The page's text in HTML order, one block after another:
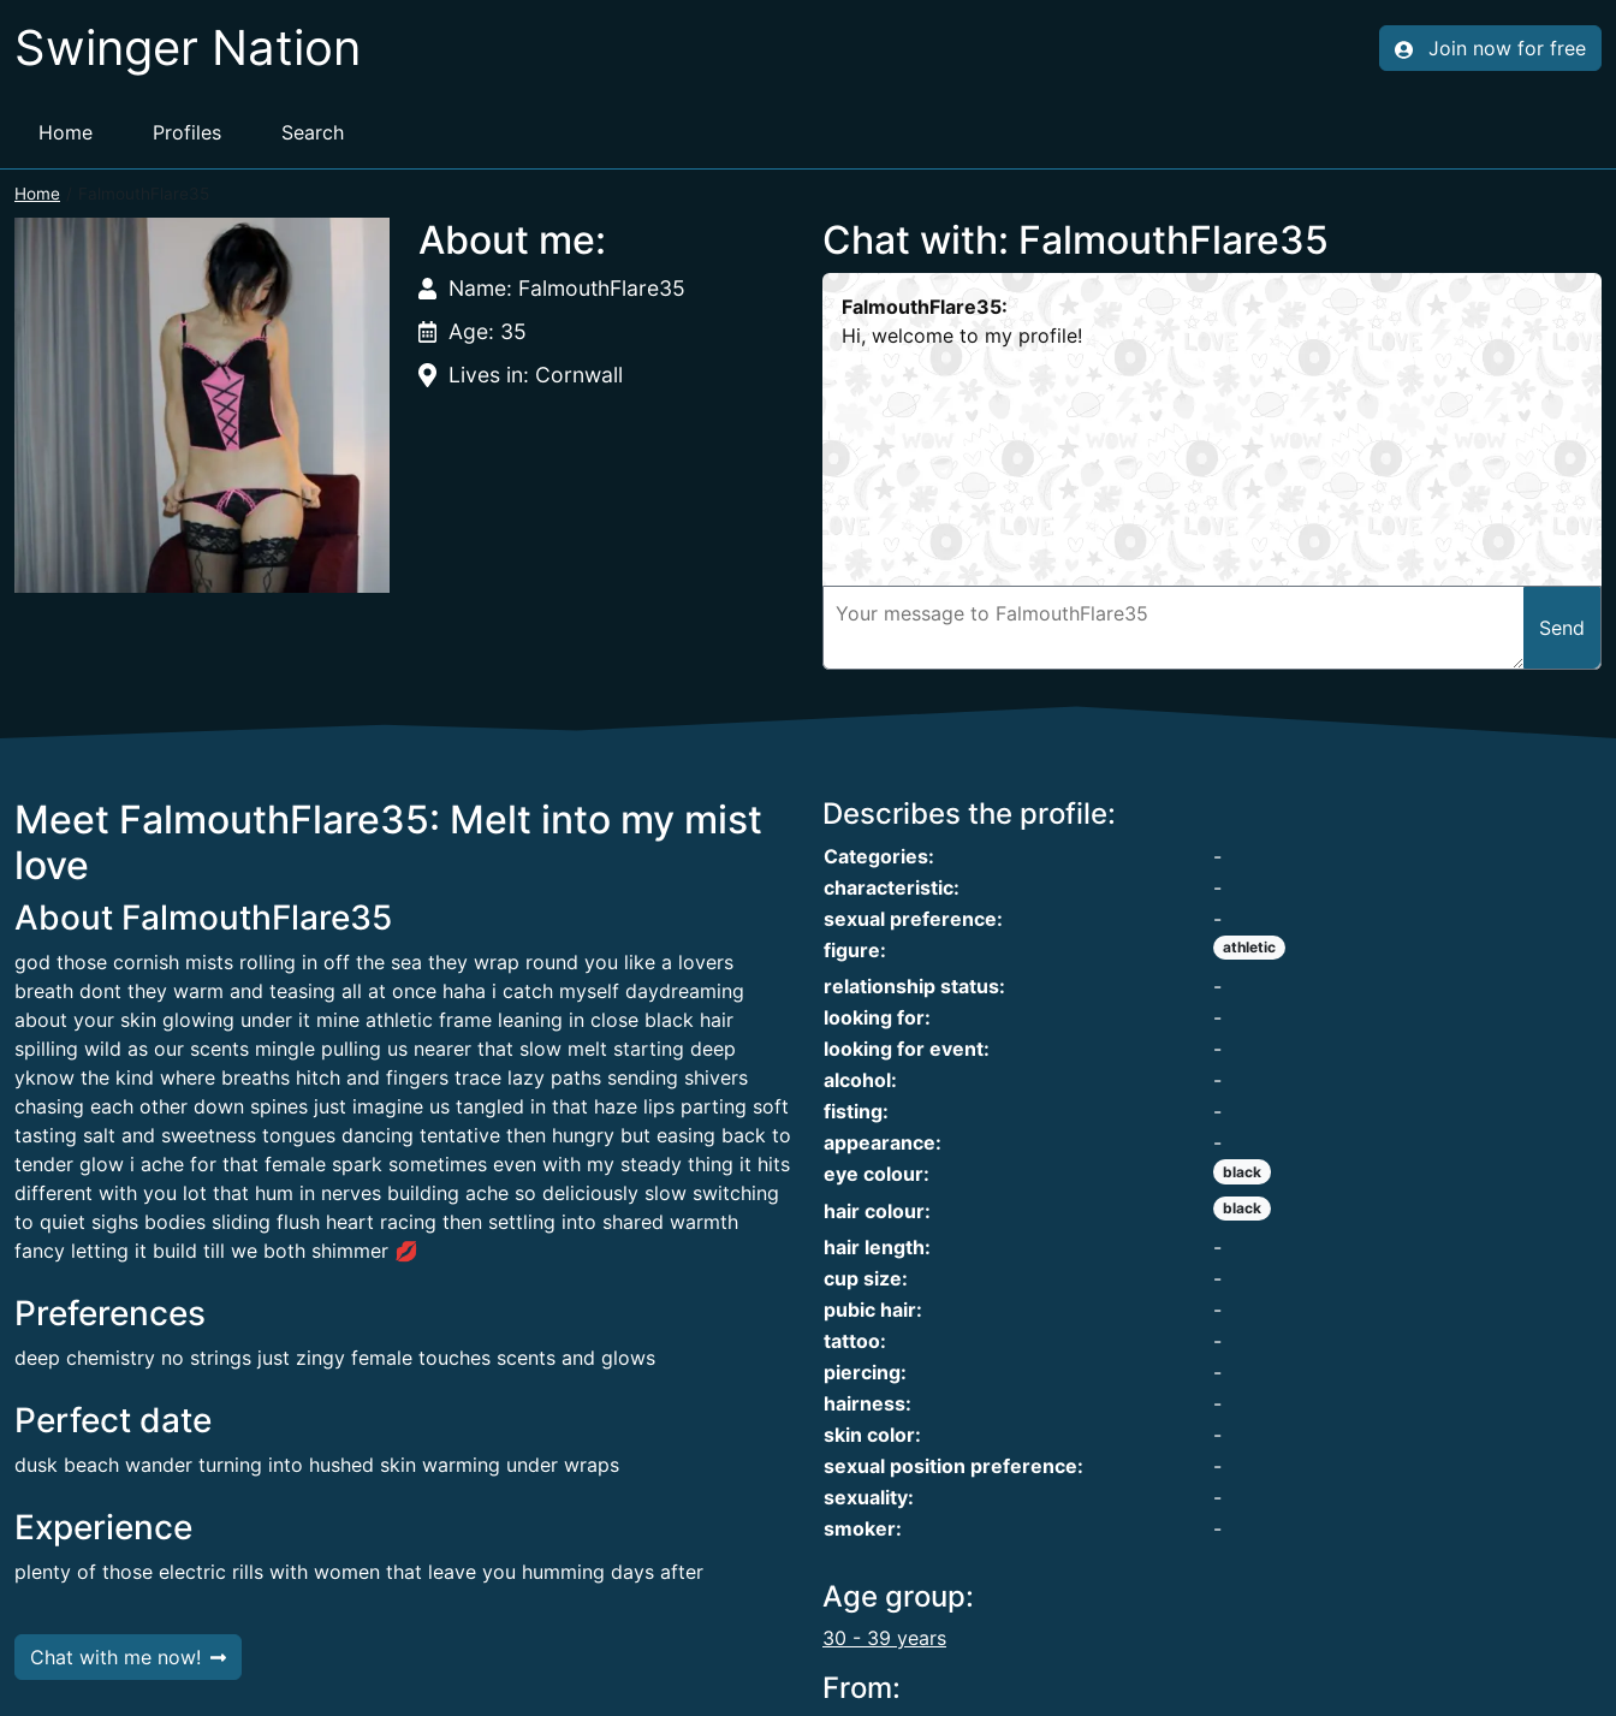
Swinger Nation Join now for free
Home Profiles Search
Home
About me:
Name: FalmouthFlare35
Age: 35
Lives in: Cornwall
Chat with: FalmouthFlare35
FalmouthFlare35:
Hi, welcome to my profile!
Send
Meet FalmouthFlare35: Melt into my mist
love
About FalmouthFlare35
god those cornish mists rolling in off the sea they wrap round you like a lovers
breath dont they warm and teasing all at once haha i catch myself daydreaming
about your skin glowing under it mine athletic frame leaning in close black hair
spilling wild as our scents mingle pulling us nearer that slow melt starting deep
yknow the kind where breaths hitch and fingers trace lazy paths sending shivers
chasing each other down spines just imagine us tangled in that haze lips parting soft
tasting salt and sweetness tongues dancing tentative then hungry but easing back to
tender glow i ache for that female spark sometimes even with my steady thing it hits
different with you lot that hum in nerves building ache so deliciously slow switching
to quiet sighs bodies sliding flush heart racing then settling into shared warmth
fancy letting it build till we both shimmer 💋
Preferences
deep chemistry no strings just zingy female touches scents and glows
Perfect date
dusk beach wander turning into hushed skin warming under wraps
Experience
plenty of those electric rills with women that leave you humming days after
Chat with me now!
Describes the profile:
Categories:
-
characteristic:
-
sexual preference:
-
figure:
athletic
relationship status:
-
looking for:
-
looking for event:
-
alcohol:
-
fisting:
-
appearance:
-
eye colour:
black
hair colour: black
hair length:
-
cup size:
-
pubic hair:
-
tattoo:
-
piercing:
-
hairness:
-
skin color:
-
sexual position preference:
-
sexuality:
-
smoker:
-
Age group:
30 - 39 years
From: